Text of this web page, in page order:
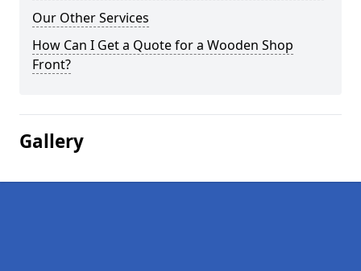
Our Other Services
How Can I Get a Quote for a Wooden Shop
Front?
Gallery